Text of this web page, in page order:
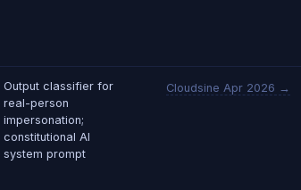
Output classifier for
real-person
impersonation;
constitutional AI
system prompt
Cloudsine Apr 2026 →